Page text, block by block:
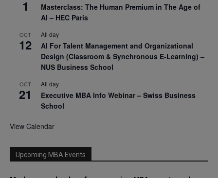
1
Masterclass: The Human Premium in The Age of
AI – HEC Paris
OCT
12
All day
AI For Talent Management and Organizational
Design (Classroom & Synchronous E-Learning) –
NUS Business School
OCT
21
All day
Executive MBA Info Webinar – Swiss Business
School
View Calendar
Upcoming MBA Events